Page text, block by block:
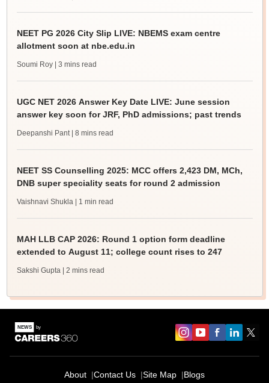
NEET PG 2026 City Slip LIVE: NBEMS exam centre
allotment soon at nbe.edu.in
Soumi Roy | 3 mins read
UGC NET 2026 Answer Key Date LIVE: June session
answer key soon for JRF, PhD admissions; past trends
Deepanshi Pant | 8 mins read
NEET SS Counselling 2025: MCC offers 2,423 DM, MCh,
DNB super speciality seats for round 2 admission
Vaishnavi Shukla | 1 min read
MAH LLB CAP 2026: Round 1 option form deadline
extended to August 11; college count rises to 247
Sakshi Gupta | 2 mins read
About Contact Us Site Map Blogs